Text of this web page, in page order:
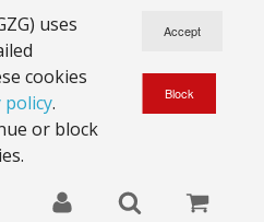
uses
cookies
policy.
or block